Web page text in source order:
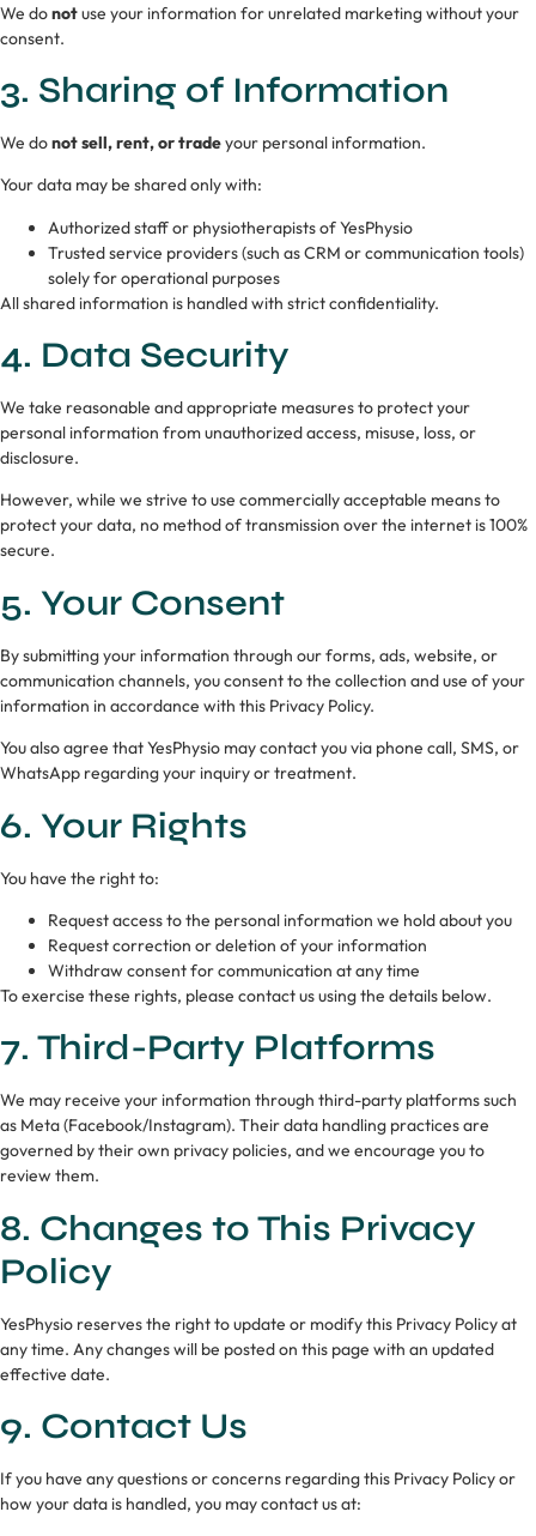
We donotuse your information for unrelated marketing without your
consent.
3. Sharing of Information
We donot sell, rent, or tradeyour personal information.
Your data may be shared only with:
Authorized staff or physiotherapists of YesPhysio
Trusted service providers (such as CRM or communication tools)
solely for operational purposes
All shared information is handled with strict confidentiality.
4. Data Security
We take reasonable and appropriate measures to protect your
personal information from unauthorized access, misuse, loss, or
disclosure.
However, while we strive to use commercially acceptable means to
protect your data, no method of transmission over the internet is 100%
secure.
5. Your Consent
By submitting your information through our forms, ads, website, or
communication channels, you consent to the collection and use of your
information in accordance with this Privacy Policy.
You also agree that YesPhysio may contact you via phone call, SMS, or
WhatsApp regarding your inquiry or treatment.
6. Your Rights
You have the right to:
Request access to the personal information we hold about you
Request correction or deletion of your information
Withdraw consent for communication at any time
To exercise these rights, please contact us using the details below.
7. Third-Party Platforms
We may receive your information through third-party platforms such
as Meta (Facebook/Instagram). Their data handling practices are
governed by their own privacy policies, and we encourage you to
review them.
8. Changes to This Privacy
Policy
YesPhysio reserves the right to update or modify this Privacy Policy at
any time. Any changes will be posted on this page with an updated
effective date.
9. Contact Us
If you have any questions or concerns regarding this Privacy Policy or
how your data is handled, you may contact us at: